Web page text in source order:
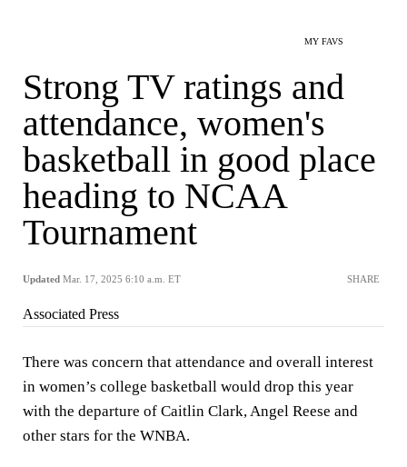
MY FAVS
Strong TV ratings and
attendance, women's
basketball in good place
heading to NCAA
Tournament
Updated Mar. 17, 2025 6:10 a.m. ET SHARE
Associated Press
There was concern that attendance and overall interest
in women’s college basketball would drop this year
with the departure of Caitlin Clark, Angel Reese and
other stars for the WNBA.